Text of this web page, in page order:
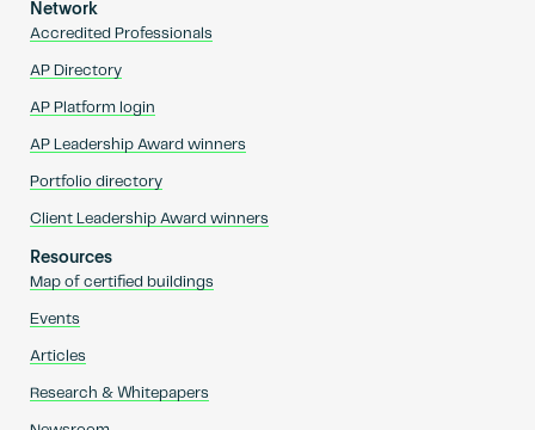
Network
Accredited Professionals
AP Directory
AP Platform login
AP Leadership Award winners
Portfolio directory
Client Leadership Award winners
Resources
Map of certified buildings
Events
Articles
Research & Whitepapers